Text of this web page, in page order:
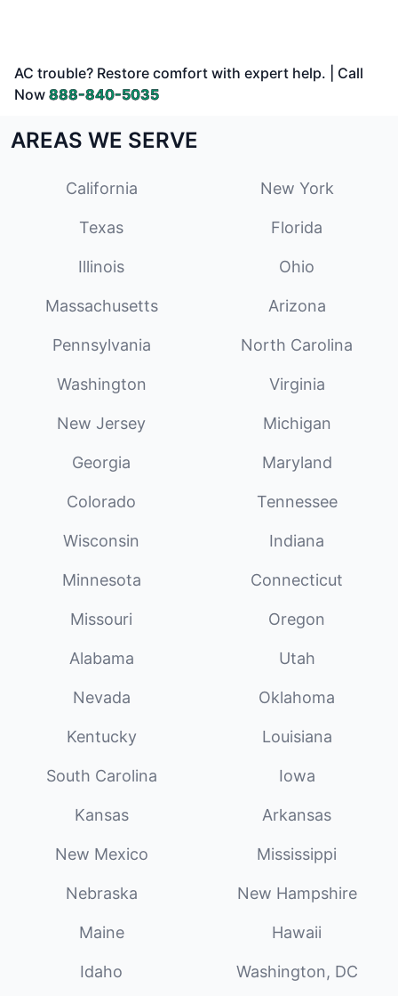
AC trouble? Restore comfort with expert help. | Call
Now 888-840-5035
AREAS WE SERVE
California New York
Texas Florida
Illinois Ohio
Massachusetts Arizona
Pennsylvania North Carolina
Washington Virginia
New Jersey Michigan
Georgia Maryland
Colorado Tennessee
Wisconsin Indiana
Minnesota Connecticut
Missouri Oregon
Alabama Utah
Nevada Oklahoma
Kentucky Louisiana
South Carolina Iowa
Kansas Arkansas
New Mexico Mississippi
Nebraska New Hampshire
Maine Hawaii
Idaho Washington, DC